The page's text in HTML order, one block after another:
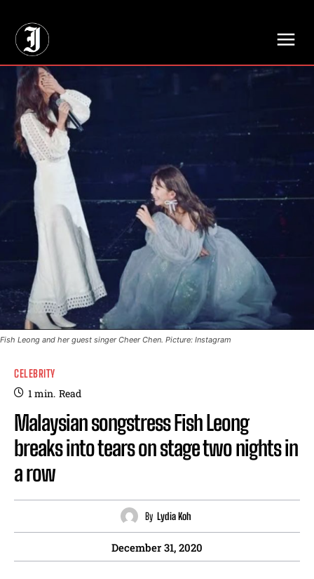
Fish Leong and her guest singer Cheer Chen. Picture: Instagram
CELEBRITY
1min. Read
Malaysian songstress Fish Leong
breaks into tears on stage two nights in
a row
By Lydia Koh
December 31, 2020